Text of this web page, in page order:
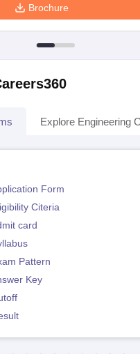
Brochure
Explore Engineering
Form
Citeria
card
Pattern
Key